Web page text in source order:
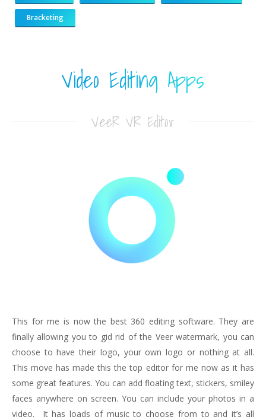
Bracketing
Video Editing Apps
VeeR VR Editor
This for me is now the best 360 editing software. They are
finally allowing you to gid rid of the Veer watermark, you can
choose to have their logo, your own logo or nothing at all.
This move has made this the top editor for me now as it has
some great features. You can add floating text, stickers, smiley
faces anywhere on screen. You can include your photos in a
video. It has loads of music to choose from to and it’s all